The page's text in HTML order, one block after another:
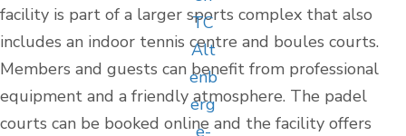
facility is part of a larger sports complex that also
includes an indoor tennis centre and boules courts.
Members and guests can benefit from professional
equipment and a friendly atmosphere. The padel
courts can be booked online and the facility offers